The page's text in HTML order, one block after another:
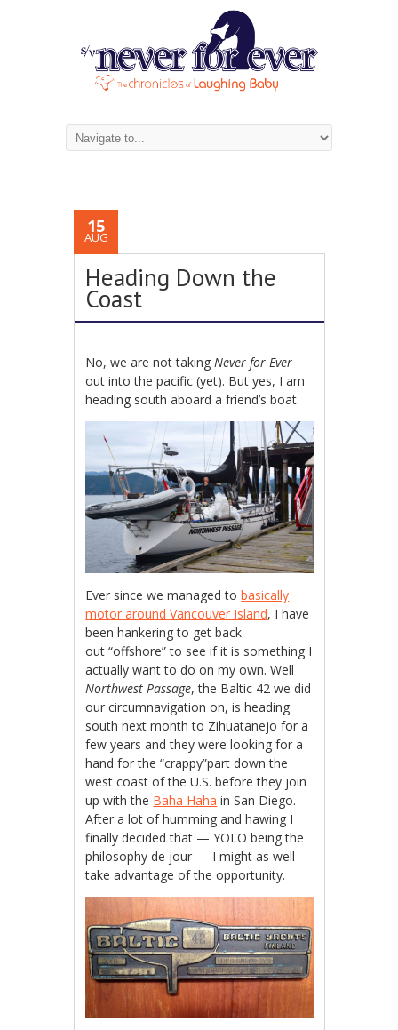
15
AUG
Heading Down the
Coast
No, we are not takingNever for Ever
out into the pacific (yet). But yes, I am
heading south aboard a friend’s boat.
Ever since we managed tobasically
motor around Vancouver Island, I have
been hankering to get back
out “offshore” to see if it is something I
actually want to do on my own. Well
Northwest Passage, the Baltic 42 we did
our circumnavigation on, is heading
south next month to Zihuatanejo for a
few years and they were looking for a
hand for the “crappy”part down the
west coast of the U.S. before they join
up with the Baha Haha in San Diego.
After a lot of humming and hawing I
finally decided that — YOLO being the
philosophy de jour — I might as well
take advantage of the opportunity.